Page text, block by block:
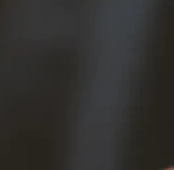
us to record and retrieve
preferences such as the selected
the use of the website for